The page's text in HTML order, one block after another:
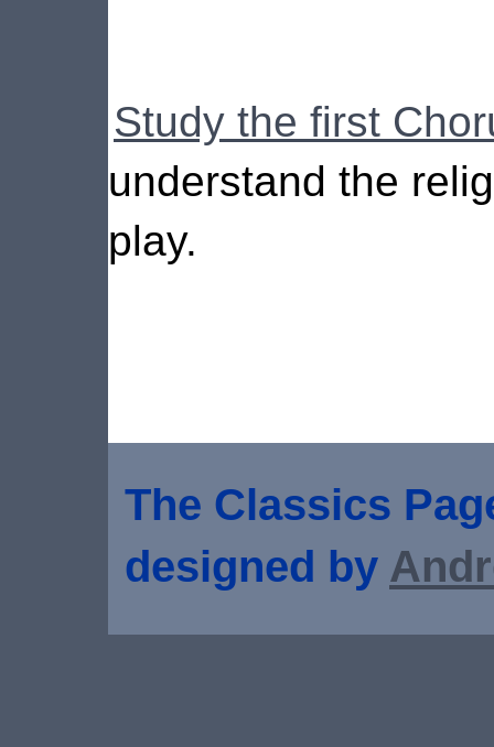
Study the first
understand the
play.
The Classics
designed by